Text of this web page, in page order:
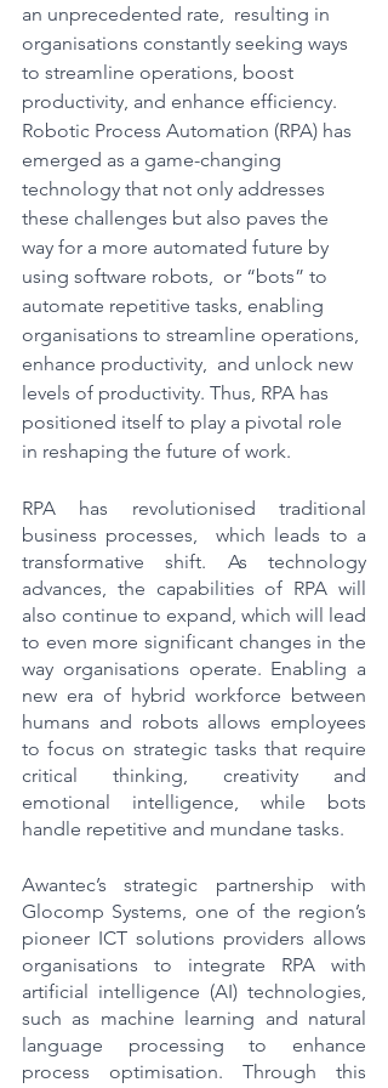
an unprecedented rate,  resulting in
organisations constantly seeking ways
to streamline operations, boost
productivity, and enhance efficiency.
Robotic Process Automation (RPA) has
emerged as a game-changing
technology that not only addresses
these challenges but also paves the
way for a more automated future by
using software robots,  or “bots” to
automate repetitive tasks, enabling
organisations to streamline operations,
enhance productivity,  and unlock new
levels of productivity. Thus, RPA has
positioned itself to play a pivotal role
in reshaping the future of work.
RPA has revolutionised traditional
business processes,  which leads to a
transformative shift. As technology
advances, the capabilities of RPA will
also continue to expand, which will lead
to even more significant changes in the
way organisations operate. Enabling a
new era of hybrid workforce between
humans and robots allows employees
to focus on strategic tasks that require
critical thinking, creativity and
emotional intelligence, while bots
Awantec’s strategic partnership with
Glocomp Systems, one of the region’s
pioneer ICT solutions providers allows
organisations to integrate RPA with
artificial intelligence (AI) technologies,
such as machine learning and natural
language processing to enhance
process optimisation. Through this